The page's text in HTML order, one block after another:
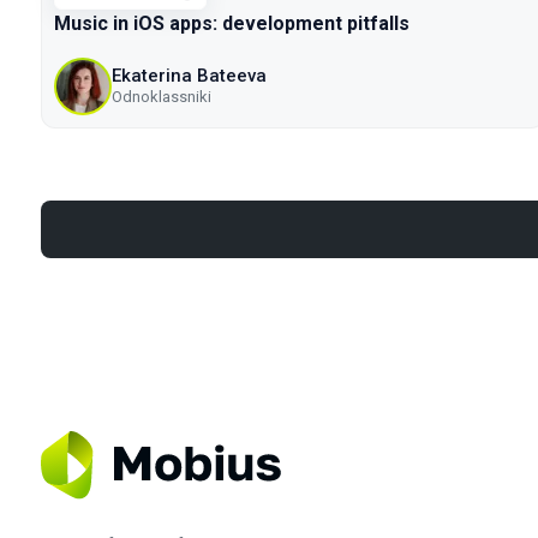
Music in iOS apps: development pitfalls
Ekaterina Bateeva
Odnoklassniki